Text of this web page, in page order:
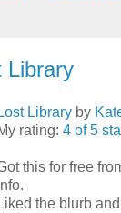
Library
Lost Library by
rating: 4 of 5
this for free
Liked the blurb